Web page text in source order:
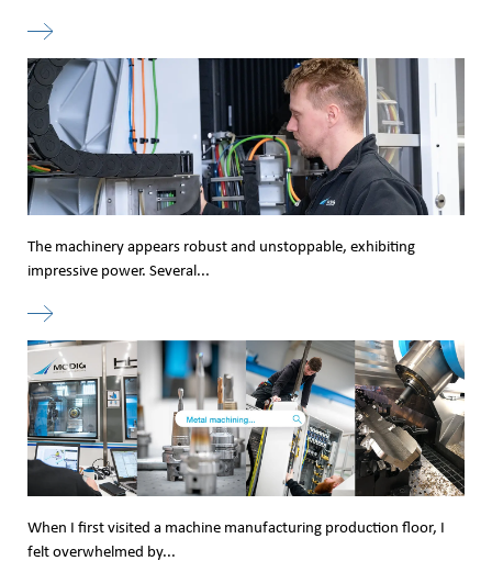
The machinery appears robust and unstoppable, exhibiting
impressive power. Several...
When I first visited a machine manufacturing production floor, I
felt overwhelmed by...